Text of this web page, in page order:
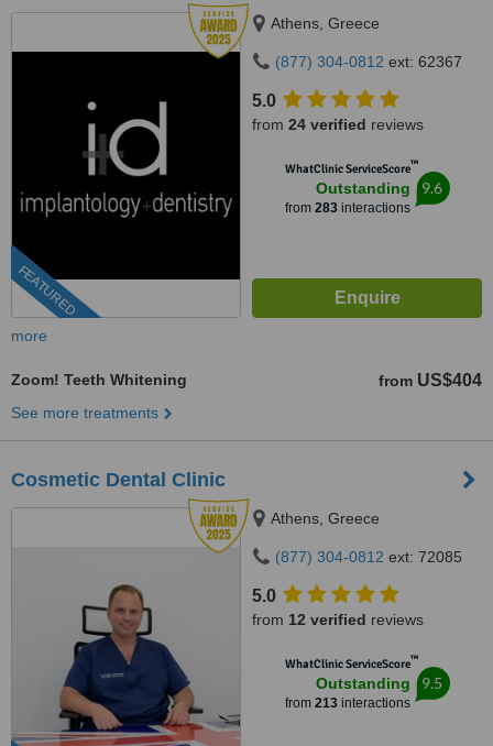
FEATURED
Athens, Greece
(877) 304-0812 ext: 62367
5.0
from 24 verified reviews
WhatClinic ServiceScore™
Outstanding
from 283interactions
9.6
more
Zoom! Teeth Whitening from US$404
See more treatments
Cosmetic Dental Clinic
Athens, Greece
(877) 304-0812 ext: 72085
5.0
from 12 verified reviews
WhatClinic ServiceScore™
Outstanding
from 213interactions
9.5